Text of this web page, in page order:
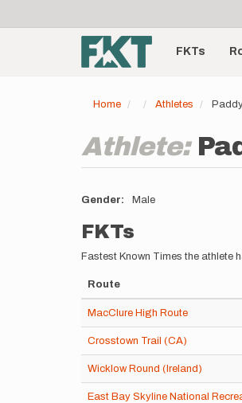
account
menu
Main
navigationFKTs
Home Athletes
Athlete:
Gender Male
FKTs
Fastest Known Times the athlete
Route
MacClure High Route
Crosstown Trail (CA)
Wicklow Round (Ireland)
East Bay Skyline National